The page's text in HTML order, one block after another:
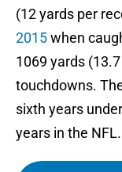
(12 yards per
2015when
1069 yards
touchdowns.
sixth years
years in the NFL.